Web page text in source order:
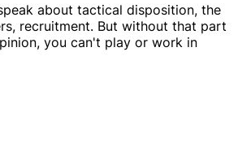
about tactical disposition, the
recruitment. But without that part
you can't play or work in